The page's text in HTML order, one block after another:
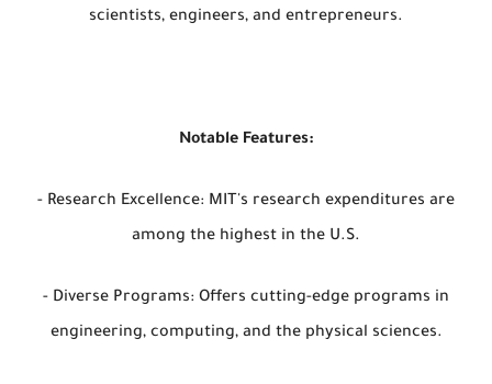
scientists, engineers, and entrepreneurs.
Notable Features:
- Research Excellence: MIT's research expenditures are
among the highest in the U.S.
- Diverse Programs: Offers cutting-edge programs in
engineering, computing, and the physical sciences.